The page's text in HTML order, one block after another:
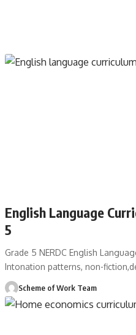
English Language
5
Grade 5 NERDC English
Intonation patterns, non-
Scheme of Work Team